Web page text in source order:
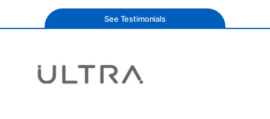
See Testimonials